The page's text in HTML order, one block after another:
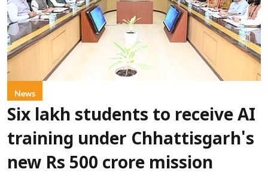
News
Six lakh students to receive AI
training under Chhattisgarh's
new Rs 500 crore mission